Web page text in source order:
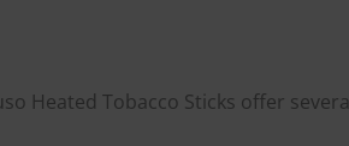
Heated Tobacco Sticks offer several